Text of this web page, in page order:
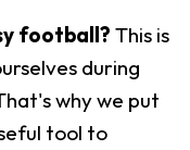
football? This is
during
why we put
tool to